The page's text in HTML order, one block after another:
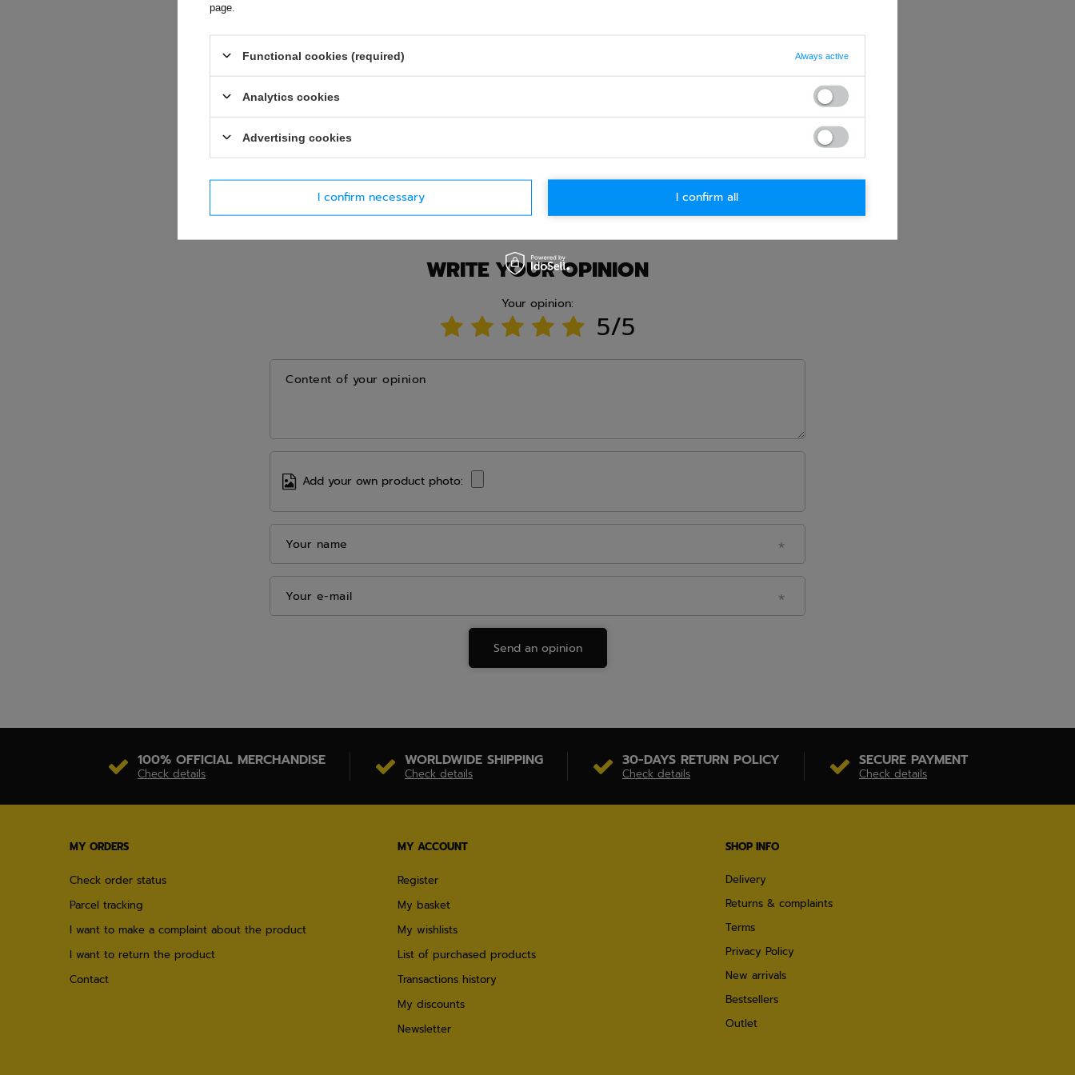
WRITE YOUR OPINION
Your opinion:
5/5
Content of your opinion
Add your own product photo:
Your name
Your e-mail
Send an opinion
100% OFFICIAL MERCHANDISE
Check details
WORLDWIDE SHIPPING
Check details
30-DAYS RETURN POLICY
Check details
SECURE PAYMENT
Check details
MY ORDERS
Check order status
Parcel tracking
I want to make a complaint about the product
I want to return the product
Contact
MY ACCOUNT
Register
My basket
My wishlists
List of purchased products
Transactions history
My discounts
Newsletter
SHOP INFO
Delivery
Returns & complaints
Terms
Privacy Policy
New arrivals
Bestsellers
Outlet
page
Functional cookies (required) Always active
Analytics cookies
Advertising cookies
I confirm necessary I confirm all